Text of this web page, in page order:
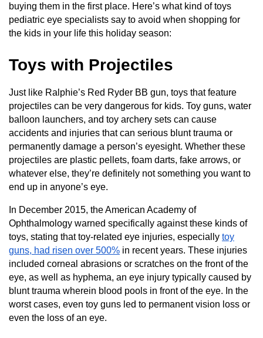
buying them in the first place. Here’s what kind of toys
pediatric eye specialists say to avoid when shopping for
the kids in your life this holiday season:
Toys with Projectiles
Just like Ralphie’s Red Ryder BB gun, toys that feature
projectiles can be very dangerous for kids. Toy guns, water
balloon launchers, and toy archery sets can cause
accidents and injuries that can serious blunt trauma or
permanently damage a person’s eyesight. Whether these
projectiles are plastic pellets, foam darts, fake arrows, or
whatever else, they’re definitely not something you want to
end up in anyone’s eye.
In December 2015, the American Academy of
Ophthalmology warned specifically against these kinds of
toys, stating that toy-related eye injuries, especially toy
guns, had risen over 500% in recent years. These injuries
included corneal abrasions or scratches on the front of the
eye, as well as hyphema, an eye injury typically caused by
blunt trauma wherein blood pools in front of the eye. In the
worst cases, even toy guns led to permanent vision loss or
even the loss of an eye.